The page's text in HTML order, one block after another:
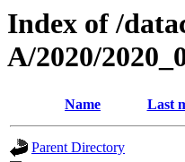
Index of /
A/2020/
Name Last
Parent Directory